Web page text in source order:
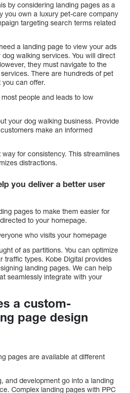
by considering landing pages as a
you own a luxury pet-care company
targeting search terms related
a landing page to view your ads
walking services. You will direct
they must navigate to the
There are hundreds of pet
can offer.
people and leads to low
your dog walking business. Provide
make an informed
for consistency. This streamlines
distractions.
you deliver a better user
pages to make them easier for
to your homepage.
who visits your homepage
of as partitions. You can optimize
traffic types. Kobe Digital provides
landing pages. We can help
seamlessly integrate with your
a custom-
page design
pages are available at different
and development go into a landing
Complex landing pages with PPC